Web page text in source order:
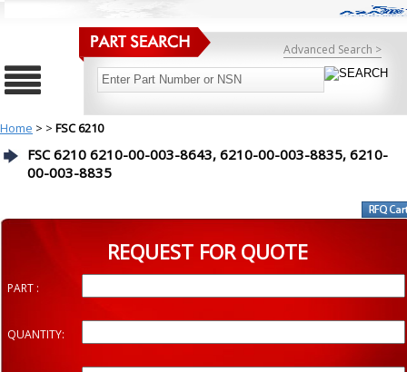
Advanced Search >
Home > > FSC 6210
FSC 6210 6210-00-003-8643, 6210-00-003-8835, 6210-
00-003-8835
REQUEST FOR QUOTE
PART :
QUANTITY: